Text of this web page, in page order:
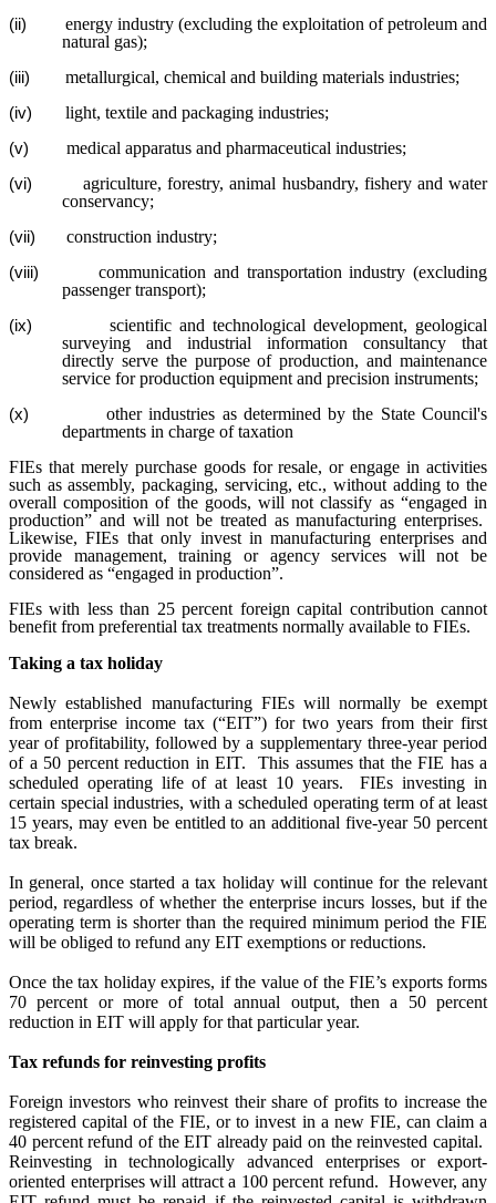
(ii)
energy industry (excluding the exploitation of petroleum and
natural gas);
(iii) metallurgical, chemical and building materials industries;
(iv) light, textile and packaging industries;
(v) medical apparatus and pharmaceutical industries;
(vi)
agriculture, forestry, animal husbandry, fishery and water
conservancy;
(vii) construction industry;
(viii)
communication and transportation industry (excluding
passenger transport);
(ix)
scientific and technological development, geological
surveying and industrial information consultancy that
directly serve the purpose of production, and maintenance
service for production equipment and precision instruments;
(x)
other industries as determined by the State Council's
departments in charge of taxation
FIEs that merely purchase goods for resale, or engage in activities
such as assembly, packaging, servicing, etc., without adding to the
overall composition of the goods, will not classify as “engaged in
production” and will not be treated as manufacturing enterprises.
Likewise, FIEs that only invest in manufacturing enterprises and
provide management, training or agency services will not be
considered as “engaged in production”.
FIEs with less than 25 percent foreign capital contribution cannot
benefit from preferential tax treatments normally available to FIEs.
Taking a tax holiday
Newly established manufacturing FIEs will normally be exempt
from enterprise income tax (“EIT”) for two years from their first
year of profitability, followed by a supplementary three-year period
of a 50 percent reduction in EIT.
This assumes that the FIE has a
scheduled operating life of at least 10 years.
FIEs investing in
certain special industries, with a scheduled operating term of at least
15 years, may even be entitled to an additional five-year 50 percent
tax break.
In general, once started a tax holiday will continue for the relevant
period, regardless of whether the enterprise incurs losses, but if the
operating term is shorter than the required minimum period the FIE
will be obliged to refund any EIT exemptions or reductions.
Once the tax holiday expires, if the value of the FIE’s exports forms
70 percent or more of total annual output, then a 50 percent
reduction in EIT will apply for that particular year.
Tax refunds for reinvesting profits
Foreign investors who reinvest their share of profits to increase the
registered capital of the FIE, or to invest in a new FIE, can claim a
40 percent refund of the EIT already paid on the reinvested capital.
Reinvesting in technologically advanced enterprises or export-
oriented enterprises will attract a 100 percent refund. However, any